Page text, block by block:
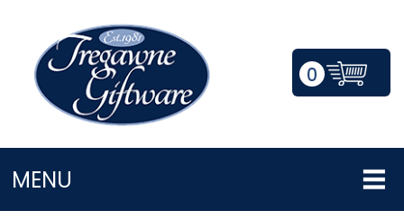
0
MENU
LOGIN/REGISTER